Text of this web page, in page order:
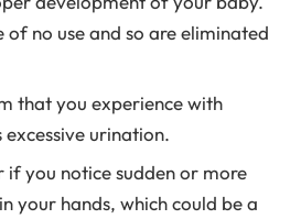
no use and so are eliminated
that you experience with
excessive urination.
you notice sudden or more
your hands, which could be a